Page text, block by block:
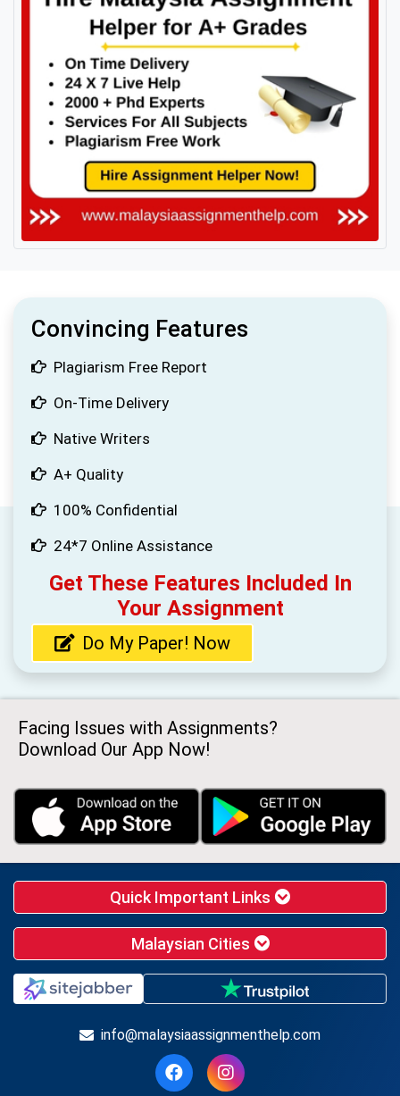
Convincing Features
Plagiarism Free Report
On-Time Delivery
Native Writers
A+ Quality
100% Confidential
24*7 Online Assistance
Get These Features Included In
Your Assignment
Do My Paper! Now
Facing Issues with Assignments?
Download Our App Now!
Quick Important Links
Malaysian Cities
info@malaysiaassignmenthelp.com